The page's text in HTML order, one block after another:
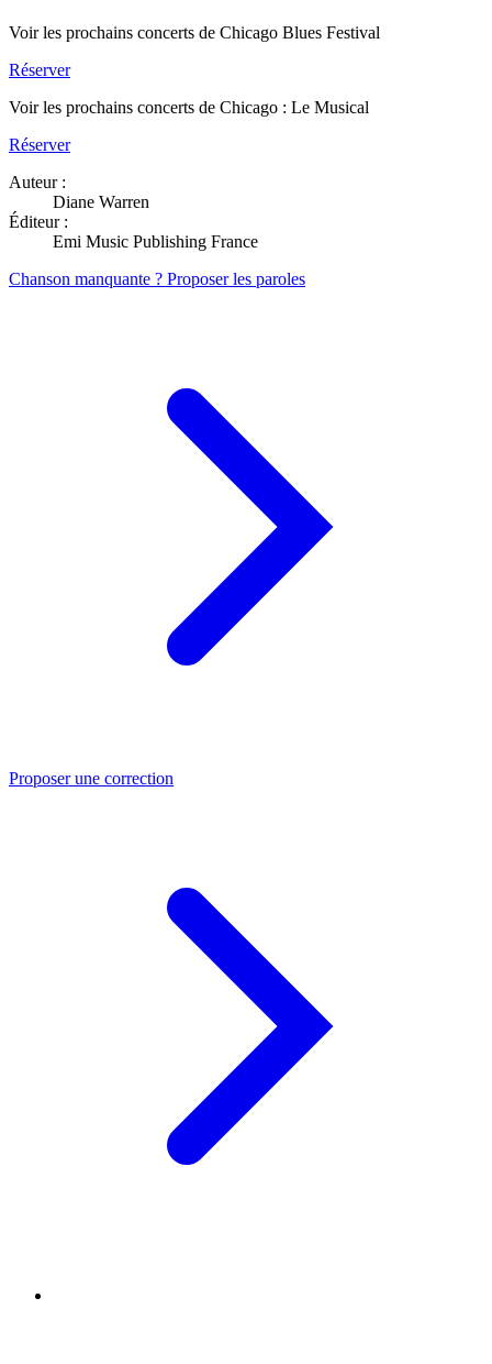
Voir les prochains concerts de Chicago Blues Festival
Réserver
Voir les prochains concerts de Chicago : Le Musical
Réserver
Auteur :
Diane Warren
Éditeur :
Emi Music Publishing France
Chanson manquante ? Proposer les paroles
Proposer une correction